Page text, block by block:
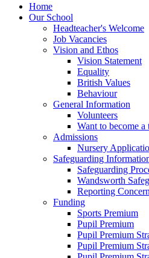
Home
Our School
Headteacher's Welcome
Job Vacancies
Vision and Ethos
Vision Statement
Equality
British Values
Behaviour
General Information
Volunteers
Want to become a
Admissions
Nursery
Safeguarding
Safeguarding
Wandsworth
Reporting
Funding
Sports Premium
Pupil Premium
Pupil Premium
Pupil Premium